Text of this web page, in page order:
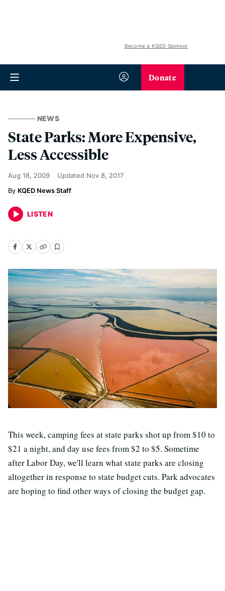
Become a KQED Sponsor
Donate
NEWS
State Parks: More Expensive,
Less Accessible
Aug 18, 2009 Updated Nov 8, 2017
KQED News Staff
LISTEN
This week, camping fees at state parks shot up from $10 to
$21 a night, and day use fees from $2 to $5. Sometime
after Labor Day, we'll learn what state parks are closing
altogether in response to state budget cuts. Park advocates
are hoping to find other ways of closing the budget gap.